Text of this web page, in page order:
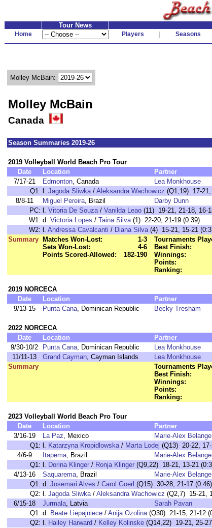
Tour News
Home Players Seasons
Molley McBain:
Molley McBain
Canada
Season Summaries 2019-26
2019 Volleyball World Beach Pro Tour
Date
Location Partner
7/17-21
Edmonton, Canada Lea Monkhouse
Q1: l. Jagoda Sliwka/ Aleksandra Wachowicz (Q1,19) 17-21,
8/8-11
Miguel Pereira, Brazil Darby Dunn
PC: l. Vitoria De Souza/ Vanilda Leao (11) 19-21, 21-18, 16-
W1: d. Victoria Lopes / Taina Silva(1) 22-20, 21-19 (0:39)
W2: l. Andressa Cavalcanti / Diana Silva(4) 15-21, 15-21
Summary
Matches Won-Lost:
1-3
Sets Won-Lost:
4-6
Points Scored-Allowed:
182-190
Tournaments
Best Finish:
Winnings:
Points:
Ranking:
2019 NORCECA
Date
Location Partner
9/13-15
Punta Cana, Dominican Republic Becky Tresham
2022 NORCECA
Date
Location Partner
9/30-10/2
Punta Cana, Dominican Republic Lea Monkhouse
11/11-13
Grand Cayman, Cayman Islands Lea Monkhouse
Summary
Tournaments
Best Finish:
Winnings:
Points:
Ranking:
2023 Volleyball World Beach Pro Tour
Date
Location Partner
3/16-19
La Paz, Mexico Marie-Alex
Q1: l. Katarzyna Kropidlowska/ Marta Lodej (Q13) 20-22,
4/6-9
Itapema, Brazil Marie-Alex
Q1: l. Dorina Klinger / Ronja Klinger (Q9,22) 18-21, 13-21
4/13-16
Saquarema, Brazil Marie-Alex
Q1: d. Josemari Alves / Carol Goerl (Q15) 30-28, 21-17 (0:46)
Q2: l. Jagoda Sliwka/ Aleksandra Wachowicz (Q2,7) 15-21,
6/15-18
Jurmala, Latvia Sarah Pavan
Q1: d. Beate Liepajniece / Anija Ozolina(Q30) 21-15, 21-12
Q2: l. Hailey Harward / Kelley Kolinske (Q14,22) 19-21, 25-